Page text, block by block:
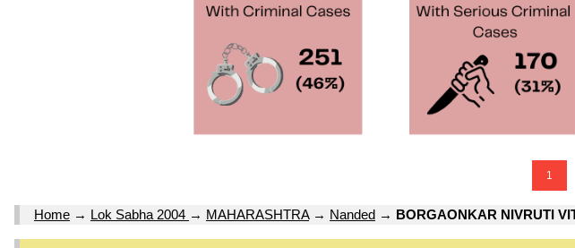
1
Home → Lok Sabha 2004 → MAHARASHTRA→ Nanded → BORGAONKAR NIVRUTI